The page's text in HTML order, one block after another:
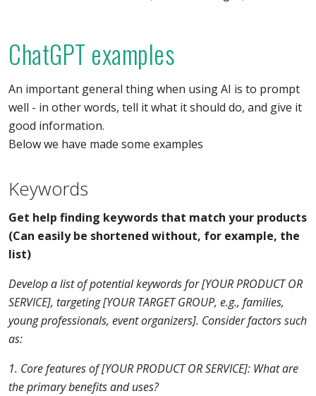
ChatGPT examples
An important general thing when using AI is to prompt
well - in other words, tell it what it should do, and give it
good information.
Below we have made some examples
Keywords
Get help finding keywords that match your products
(Can easily be shortened without, for example, the
list)
Develop a list of potential keywords for [YOUR PRODUCT OR
SERVICE], targeting [YOUR TARGET GROUP, e.g., families,
young professionals, event organizers]. Consider factors such
as:
1. Core features of [YOUR PRODUCT OR SERVICE]: What are
the primary benefits and uses?